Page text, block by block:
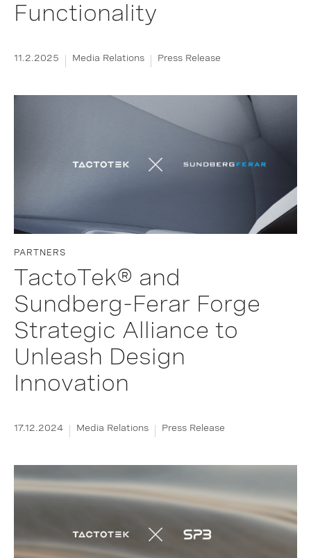
Functionality
11.2.2025 Media Relations Press Release
PARTNERS
TactoTek® and
Sundberg-Ferar Forge
Strategic Alliance to
Unleash Design
Innovation
17.12.2024 Media Relations Press Release